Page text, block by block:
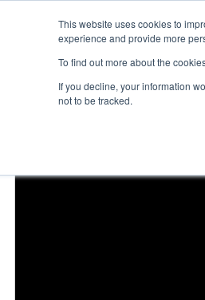
This website uses cookies to
experience and provide more
To find out more about the
If you decline, your information
not to be tracked.
Events 2020
Qualification Match 54